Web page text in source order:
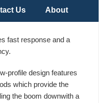
Us About
fast response and a
profile design features
which provide the
the boom downwith a